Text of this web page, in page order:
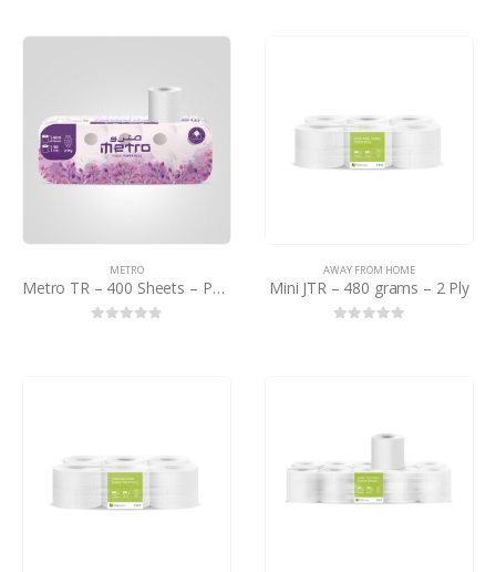
METRO
Metro TR – 400 Sheets – PCTN
AWAY FROM HOME
Mini JTR – 480 grams – 2 Ply